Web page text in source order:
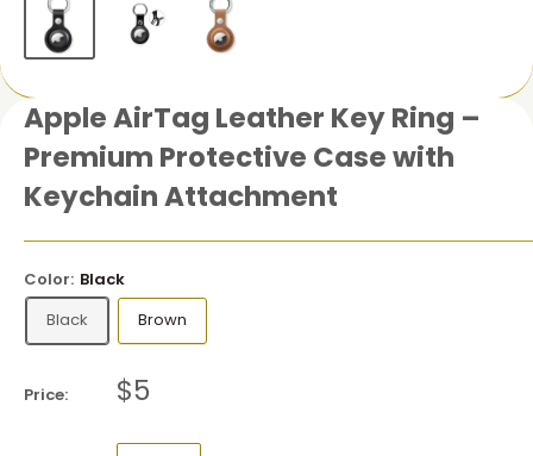
Apple AirTag Leather Key Ring –
Premium Protective Case with
Keychain Attachment
Color: Black
Black
Brown
Price: $5